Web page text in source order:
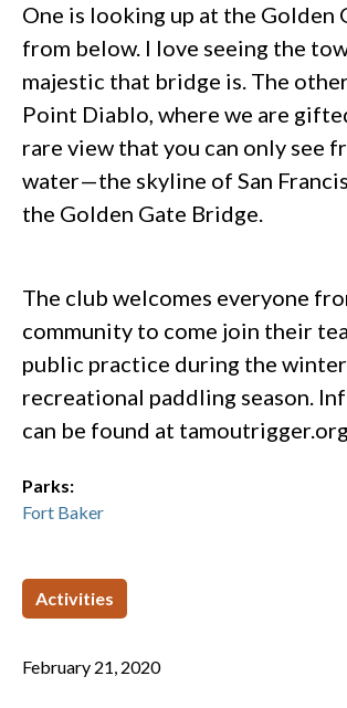
One is looking up at the Golden
from below. I love seeing the
majestic that bridge is. The
Point Diablo, where we are
rare view that you can only see
water—the skyline of San
the Golden Gate Bridge.
The club welcomes everyone
community to come join their
public practice during the winter
recreational paddling season.
can be found at
Parks:
Fort Baker
Activities
February 21, 2020